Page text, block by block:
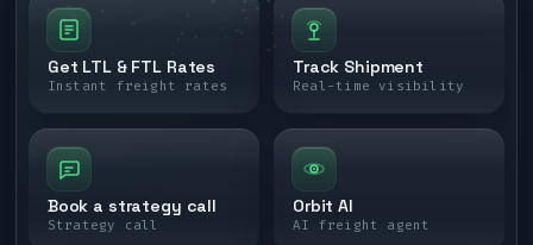
Get LTL & FTL Rates
Instant freight rates
Track Shipment
Real-time visibility
Book a strategy call
Strategy call
Orbit AI
AI freight agent